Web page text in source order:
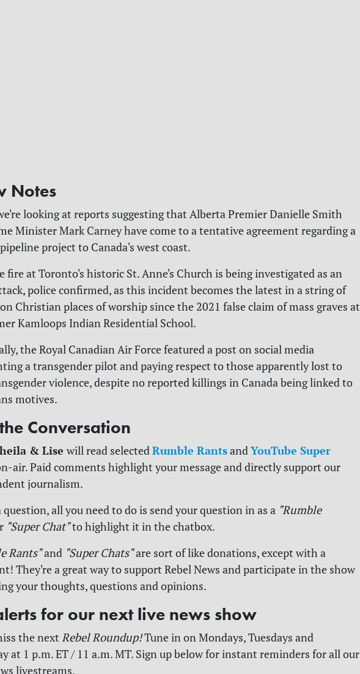
Notes
looking at reports suggesting that Alberta Premier Danielle Smith
Minister Mark Carney have come to a tentative agreement regarding a
project to Canada's west coast.
fire at Toronto's historic St. Anne's Church is being investigated as an
police confirmed, as this incident becomes the latest in a string of
Christian places of worship since the 2021 false claim of mass graves at
Kamloops Indian Residential School.
the Royal Canadian Air Force featured a post on social media
a transgender pilot and paying respect to those apparently lost to
violence, despite no reported killings in Canada being linked to
motives.
Conversation
& Lise will read selectedRumble RantsandYouTube Super
air. Paid comments highlight your message and directly support our
journalism.
question, all you need to do is send your question in as a "Rumble
"Super Chat"to highlight it in the chatbox.
Rants"and "Super Chats"are sort of like donations, except with a
They're a great way to support Rebel News and participate in the show
your thoughts, questions and opinions.
for our next live news show
the next Rebel Roundup!Tune in on Mondays, Tuesdays and
at 1 p.m. ET / 11 a.m. MT. Sign up below for instant reminders for all our
livestreams.